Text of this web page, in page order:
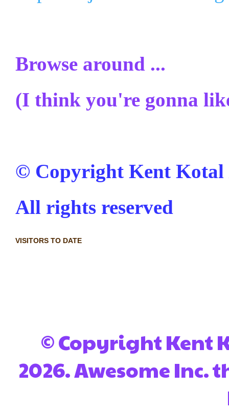
Browse around ...
(I think you're gonna
© Copyright Kent Kotal
All rights reserved
VISITORS TO DATE
© Copyright Kent
2026. Awesome Inc.